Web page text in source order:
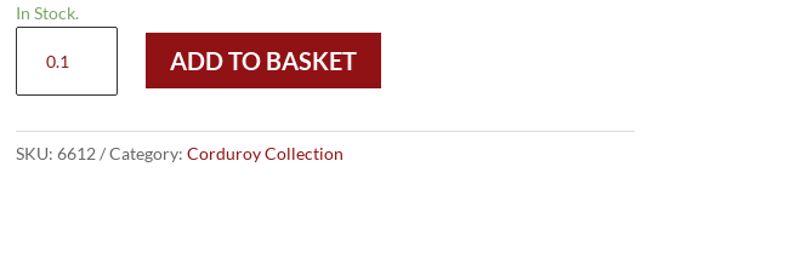
In Stock.
Maroon
-
Wale
ADD TO BASKET
SKU: 6612 Category: Corduroy Collection